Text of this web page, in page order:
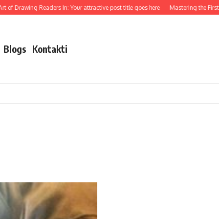
of Drawing Readers In: Your attractive post title goes here Mastering the First
Blogs Kontakti